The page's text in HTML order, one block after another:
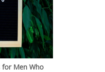
for Men Who